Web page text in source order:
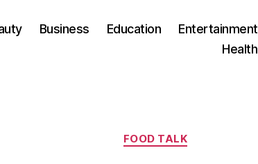
Business Education Entertainment
Health
Categories
FOOD TALK